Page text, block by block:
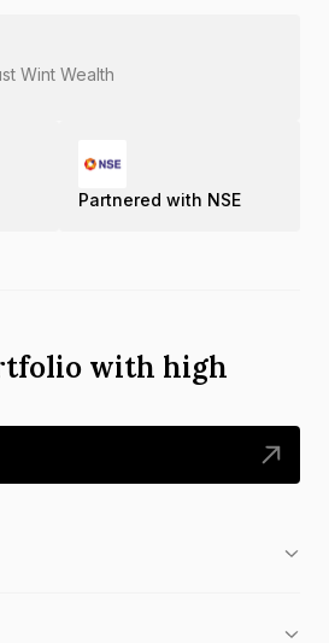
Wint Wealth
Partnered with NSE
with high